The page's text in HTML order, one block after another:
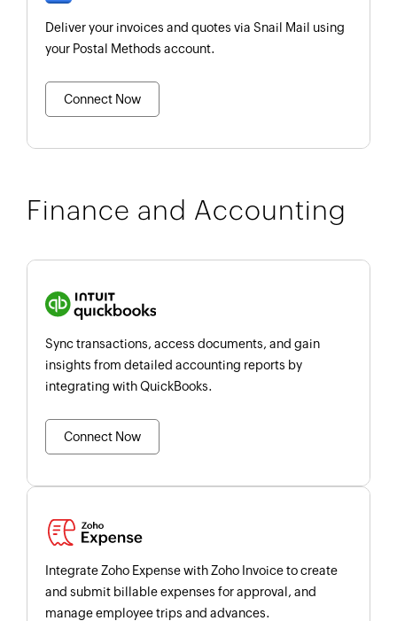
Deliver your invoices and quotes via Snail Mail using
your Postal Methods account.
Connect Now
Finance and Accounting
Sync transactions, access documents, and gain
insights from detailed accounting reports by
integrating with QuickBooks.
Connect Now
Integrate Zoho Expense with Zoho Invoice to create
and submit billable expenses for approval, and
manage employee trips and advances.